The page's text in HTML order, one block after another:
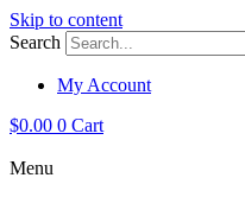
Skip to content
Search
My Account
$0.00 0 Cart
Menu